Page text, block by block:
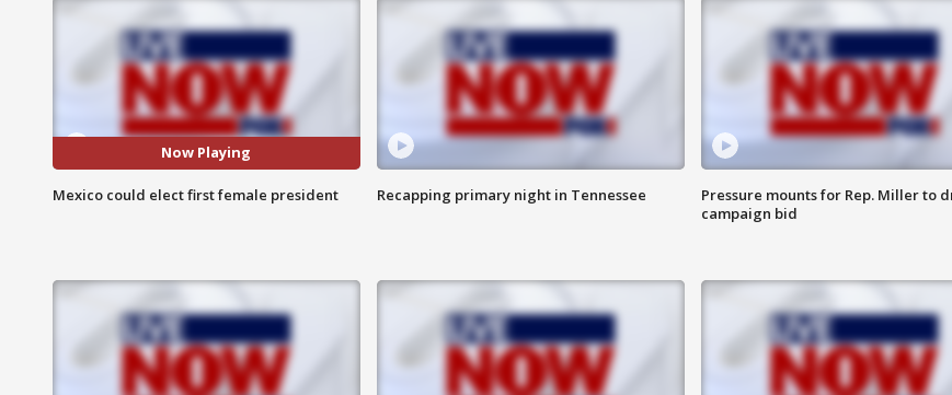
Now Playing
Mexico could elect first female president Recapping primary night in Tennessee
Pressure mounts for Rep. Miller to
campaign bid